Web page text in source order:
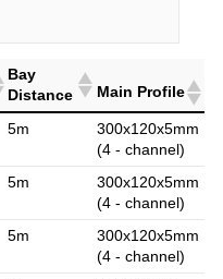
Bay
Distance
Main Profile
5m
300x120x5mm
(4 - channel)
5m
300x120x5mm
(4 - channel)
5m
300x120x5mm
(4 - channel)